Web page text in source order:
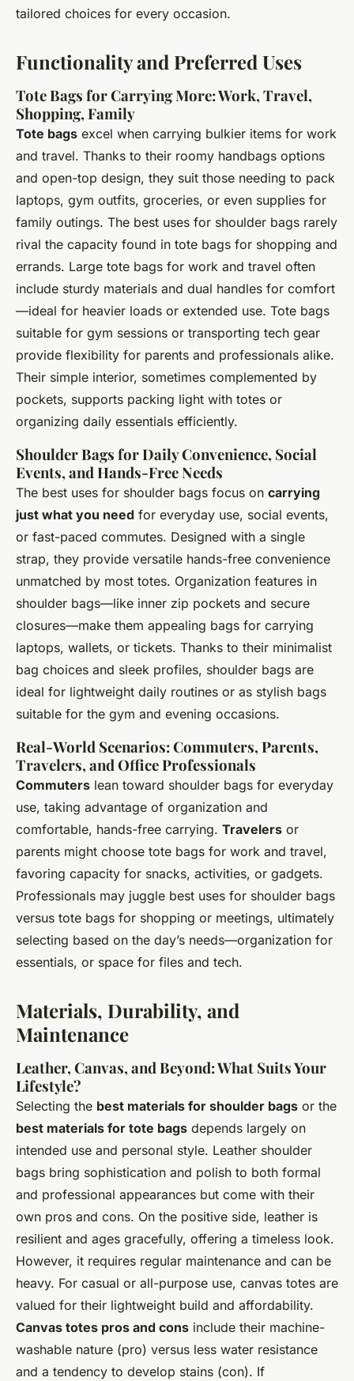
tailored choices for every occasion.
Functionality and Preferred Uses
Tote Bags for Carrying More: Work, Travel,
Shopping, Family
Tote bags excel when carrying bulkier items for work
and travel. Thanks to their roomy handbags options
and open-top design, they suit those needing to pack
laptops, gym outfits, groceries, or even supplies for
family outings. The best uses for shoulder bags rarely
rival the capacity found in tote bags for shopping and
errands. Large tote bags for work and travel often
include sturdy materials and dual handles for comfort
—ideal for heavier loads or extended use. Tote bags
suitable for gym sessions or transporting tech gear
provide flexibility for parents and professionals alike.
Their simple interior, sometimes complemented by
pockets, supports packing light with totes or
organizing daily essentials efficiently.
Shoulder Bags for Daily Convenience, Social
Events, and Hands-Free Needs
The best uses for shoulder bags focus on carrying
just what you need for everyday use, social events,
or fast-paced commutes. Designed with a single
strap, they provide versatile hands-free convenience
unmatched by most totes. Organization features in
shoulder bags—like inner zip pockets and secure
closures—make them appealing bags for carrying
laptops, wallets, or tickets. Thanks to their minimalist
bag choices and sleek profiles, shoulder bags are
ideal for lightweight daily routines or as stylish bags
suitable for the gym and evening occasions.
Real-World Scenarios: Commuters, Parents,
Travelers, and Office Professionals
Commuters lean toward shoulder bags for everyday
use, taking advantage of organization and
comfortable, hands-free carrying. Travelers or
parents might choose tote bags for work and travel,
favoring capacity for snacks, activities, or gadgets.
Professionals may juggle best uses for shoulder bags
versus tote bags for shopping or meetings, ultimately
selecting based on the day’s needs—organization for
essentials, or space for files and tech.
Materials, Durability, and
Maintenance
Leather, Canvas, and Beyond: What Suits Your
Lifestyle?
Selecting the best materials for shoulder bags or the
best materials for tote bags depends largely on
intended use and personal style. Leather shoulder
bags bring sophistication and polish to both formal
and professional appearances but come with their
own pros and cons. On the positive side, leather is
resilient and ages gracefully, offering a timeless look.
However, it requires regular maintenance and can be
heavy. For casual or all-purpose use, canvas totes are
valued for their lightweight build and affordability.
Canvas totes pros and cons include their machine-
washable nature (pro) versus less water resistance
and a tendency to develop stains (con). If